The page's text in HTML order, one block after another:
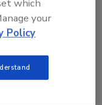
which
your
Policy